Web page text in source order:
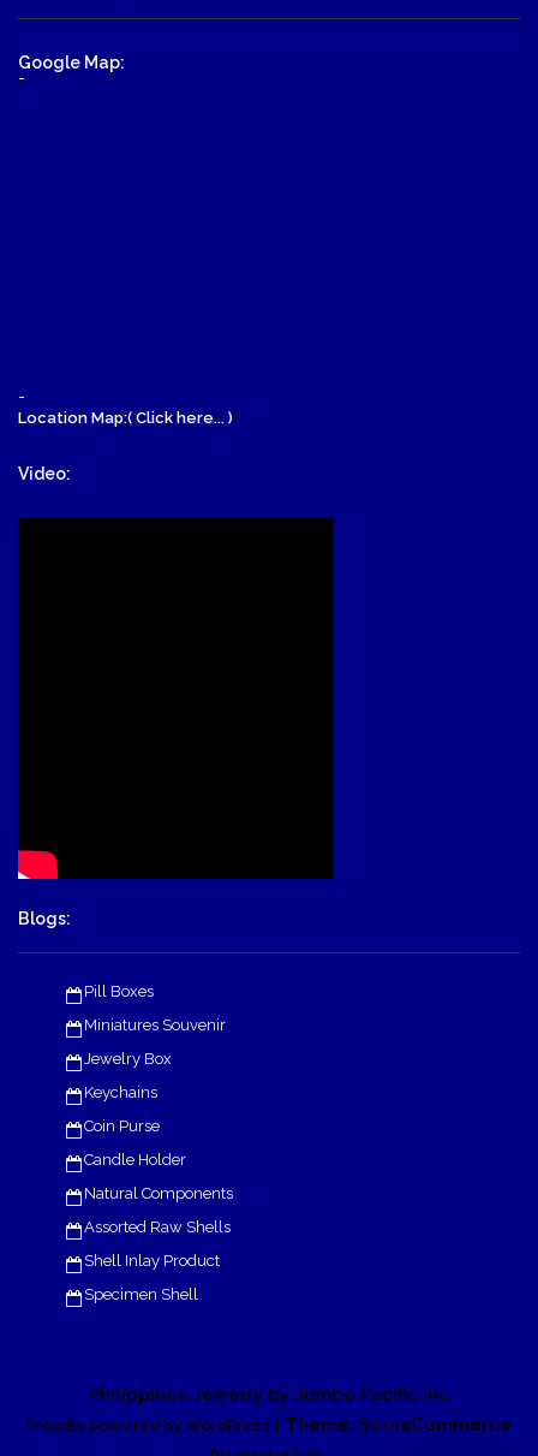
Google Map:
-
-
Location Map:( Click here... )
Video:
Blogs:
Pill Boxes
Miniatures Souvenir
Jewelry Box
Keychains
Coin Purse
Candle Holder
Natural Components
Assorted Raw Shells
Shell Inlay Product
Specimen Shell
Philippines Jewelry by Jumbo Pacific Inc
Proudly powered by WordPress
| Theme: SornaCommerce